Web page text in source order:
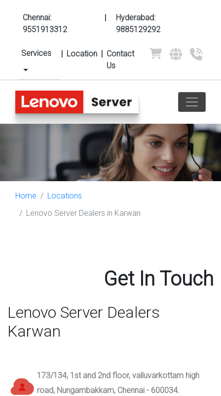
Chennai:
9551913312
|
Hyderabad:
9885129292
Services | Location | Contact
Us
Home
Locations
Lenovo Server Dealers in Karwan
Get In Touch
Lenovo Server Dealers
Karwan
173/134, 1st and 2nd floor, valluvarkottam high
road, Nungambakkam, Chennai - 600034.